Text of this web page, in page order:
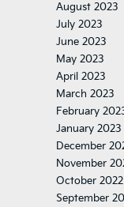
August 2023
July 2023
June 2023
May 2023
April 2023
March 2023
February
January 2023
December
November
October 2022
September